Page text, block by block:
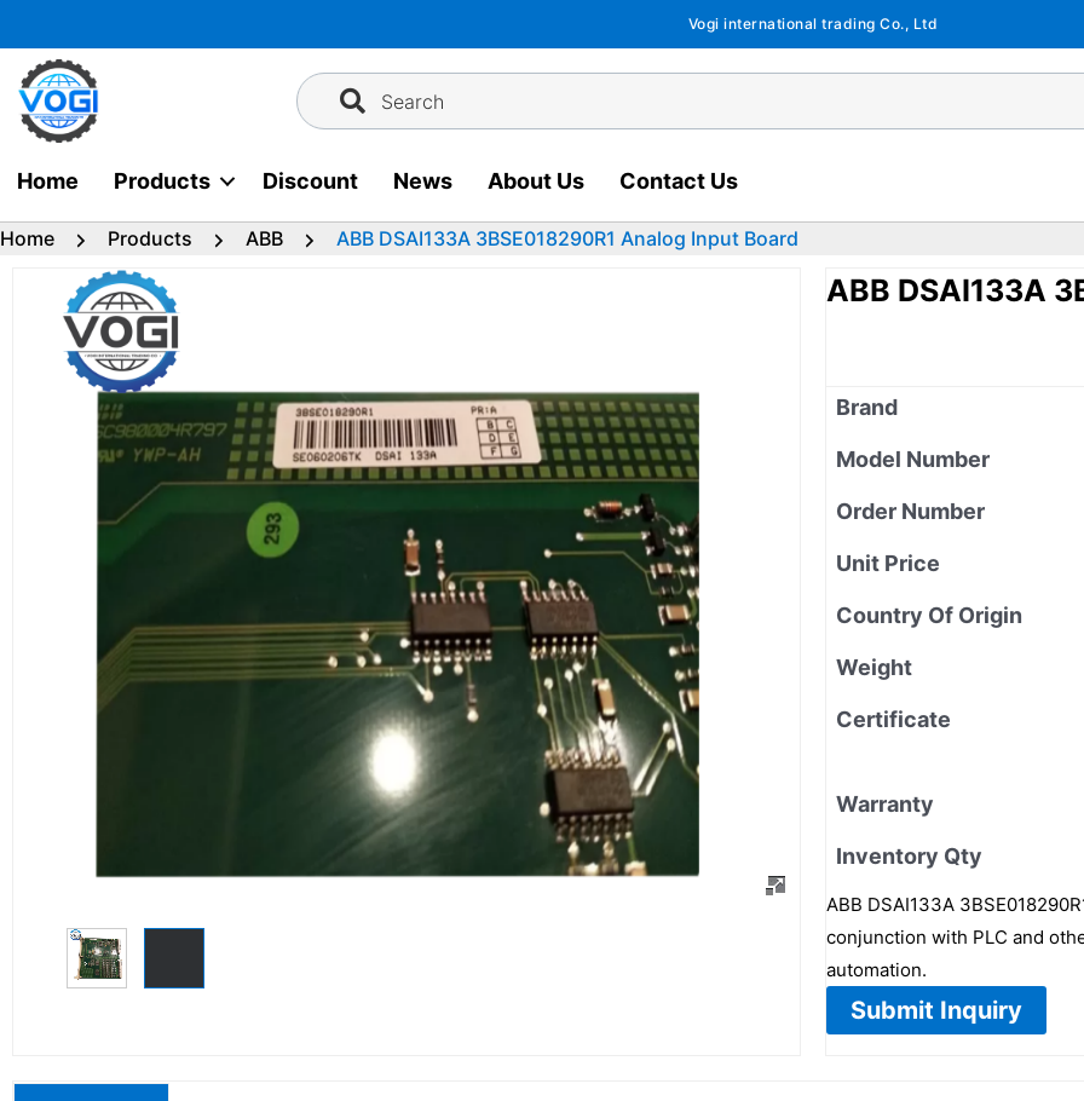
to
content
Vogi international trading Co., Ltd
Search
Home Products Discount News About Us Contact Us
Home Products ABB ABB DSAI133A 3BSE018290R1 Analog Input Board
ABB DSAI133A
Brand
Model Number
Order Number
Unit Price
Country Of Origin
Weight
Certificate
Warranty
Inventory Qty
ABB DSAI133A
conjunction with PLC and
automation.
Submit Inquiry